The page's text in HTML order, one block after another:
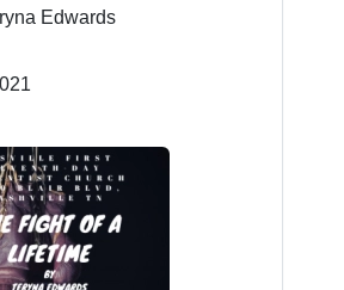
Edwards